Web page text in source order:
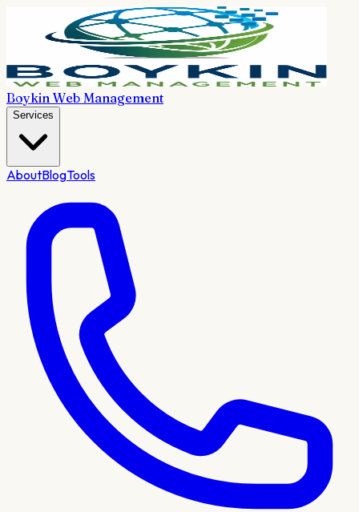
Boykin Web Management
Services
AboutBlogTools